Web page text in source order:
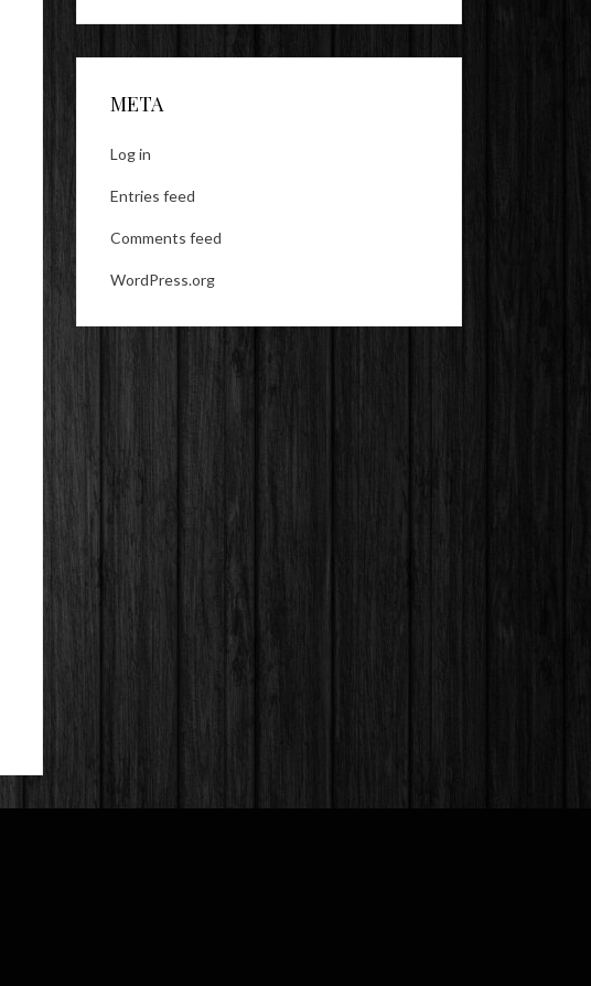
META
Log in
Entries feed
Comments feed
WordPress.org